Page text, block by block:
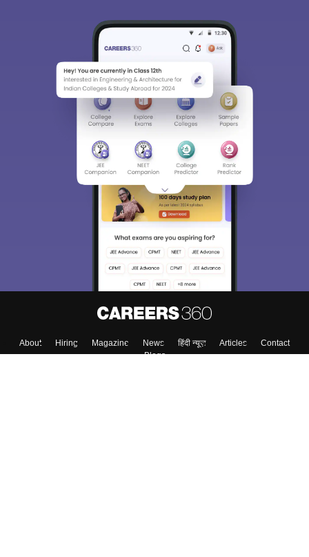
About Hiring Magazine News हिंदी न्यूज़ Articles
Contact
Blogs